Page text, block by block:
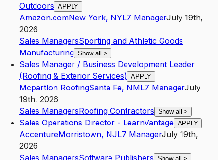
Outdoors APPLY
Amazon.comNew York, NYL7 ManagerJuly 19th,
2026
Sales ManagersSporting and Athletic Goods
Manufacturing Show all >
Sales Manager / Business Development Leader
(Roofing & Exterior Services) APPLY
Mcpartlon RoofingSanta Fe, NML7 ManagerJuly
19th, 2026
Sales ManagersRoofing Contractors Show all >
Sales Operations Director - LearnVantage APPLY
AccentureMorristown, NJL7 ManagerJuly 19th,
2026
Sales ManagersSoftware Publishers Show all >